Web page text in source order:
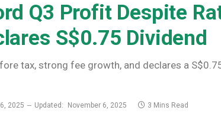
Q3 Profit Despite
S$0.75 Dividend
tax, strong fee growth, and declares a
2025 Updated: November 6, 2025 3 Mins Read